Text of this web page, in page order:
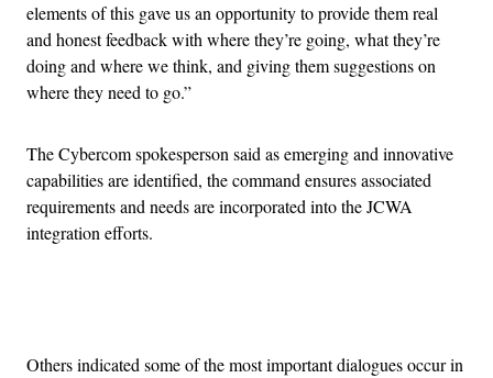
elements of this gave us an opportunity to provide them real
and honest feedback with where they’re going, what they’re
doing and where we think, and giving them suggestions on
where they need to go.”
The Cybercom spokesperson said as emerging and innovative
capabilities are identified, the command ensures associated
requirements and needs are incorporated into the JCWA
integration efforts.
Others indicated some of the most important dialogues occur in